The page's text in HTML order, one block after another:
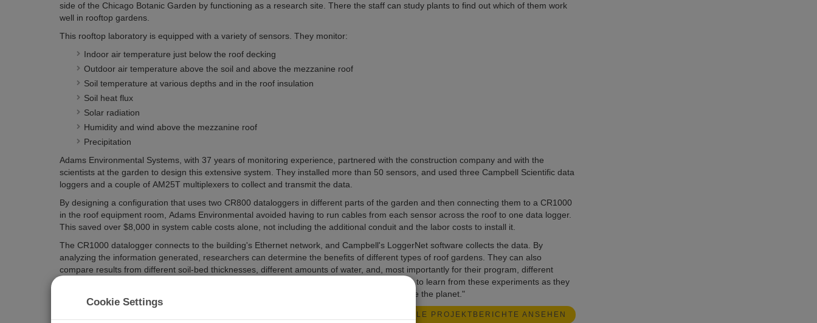
side of the Chicago Botanic Garden by functioning as a research site. There the staff can study plants to find out which of them work
well in rooftop gardens.
This rooftop laboratory is equipped with a variety of sensors. They monitor:
Indoor air temperature just below the roof decking
Outdoor air temperature above the soil and above the mezzanine roof
Soil temperature at various depths and in the roof insulation
Soil heat flux
Solar radiation
Humidity and wind above the mezzanine roof
Precipitation
Adams Environmental Systems, with 37 years of monitoring experience, partnered with the construction company and with the
scientists at the garden to design this extensive system. They installed more than 50 sensors, and used three Campbell Scientific data
loggers and a couple of AM25T multiplexers to collect and transmit the data.
By designing a configuration that uses two CR800 dataloggers in different parts of the garden and then connecting them to a CR1000
in the roof equipment room, Adams Environmental avoided having to run cables from each sensor across the roof to one data logger.
This saved over $8,000 in system cable costs alone, not including the additional conduit and the labor costs to install it.
The CR1000 datalogger connects to the building's Ethernet network, and Campbell's LoggerNet software collects the data. By
analyzing the information generated, researchers can determine the benefits of different types of roof gardens. They can also
compare results from different soil-bed thicknesses, different amounts of water, and, most importantly for their program, different
types of plants. With so much data made available, designers of rooftop gardens will be able to learn from these experiments as they
work on other gardens. Like they say at the Chicago Botanic Gardens, "Save the plants. Save the planet."
ALLE PROJEKTBERICHTE ANSEHEN
Cookie Settings